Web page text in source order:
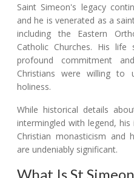
Saint Simeon's legacy
and he is venerated as a
including the Eastern
Catholic Churches. His
profound commitment
Christians were willing to
holiness.
While historical details
intermingled with legend,
Christian monasticism and
are undeniably significant.
What Is St